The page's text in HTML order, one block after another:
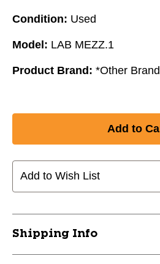
Condition: Used
Model: LAB MEZZ.1
Product Brand: *Other Brand
Add to Wish List
Shipping Info